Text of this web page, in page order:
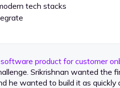
tech stacks
product for customer
Srikrishnan wanted the
he wanted to build it as quickly